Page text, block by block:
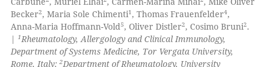
mentions, or contrasts
claim, and a label
in which section the
was made.
0
Contrasting
Becker2, Maria Sole Chimenti1, Thomas Frauenfelder4,
Anna-Maria Hoffmann-Vold5, Oliver Distler2, Cosimo Bruni2.
| 1Rheumatology, Allergology and Clinical Immunology,
Department of Systems Medicine, Tor Vergata University,
Rome, Italy;2Department of Rheumatology, University